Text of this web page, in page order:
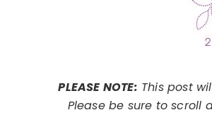
PLEASE NOTE: This post
Please be sure to scroll